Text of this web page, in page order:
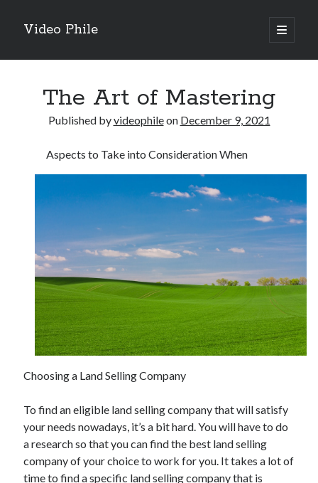
Video Phile
open
primary
Sidebar
Recent Posts
Trueblue Casino _ nationaal Nederlands gebied Play Now
Filipplay Casino Intrigue Et Logiciel Informatique Fournisseur —
territoire national français Claim Bonus
Tabuler Soutenir Et Tenir Marchand marché français Play for Real
Archives
February 2026
January 2026
December 2025
April 2025
March 2025
February 2025
January 2025
December 2024
The Art of Mastering
Published byvideophileon December 9, 2021
Aspects to Take into Consideration When
Choosing a Land Selling Company
To find an eligible land selling company that will satisfy
your needs nowadays, it’s a bit hard. You will have to do
a research so that you can find the best land selling
company of your choice to work for you. It takes a lot of
time to find a specific land selling company that is